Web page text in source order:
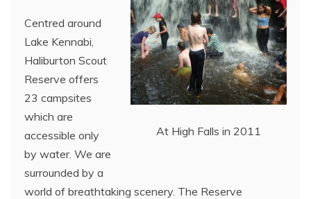
At High Falls in 2011
Centred around
Lake Kennabi,
Haliburton Scout
Reserve offers
23 campsites
which are
accessible only
by water. We are
surrounded by a
world of breathtaking scenery. The Reserve